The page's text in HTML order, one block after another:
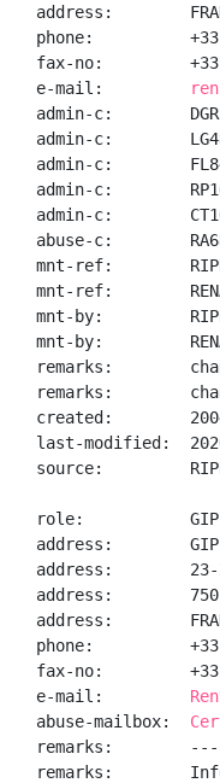
address:
phone:
fax-no:
e-mail:
admin-c:
admin-c:
admin-c:
admin-c:
admin-c:
abuse-c:
mnt-ref:        RIPE-
mnt-ref:
mnt-by:         RIPE-
mnt-by:
remarks:
remarks:
created:
last-modified:
source:
role:           GIP
address:        GIP
address:        23-
address:
address:
phone:          +33
fax-no:         +33
e-mail:
abuse-mailbox:
remarks:
remarks: